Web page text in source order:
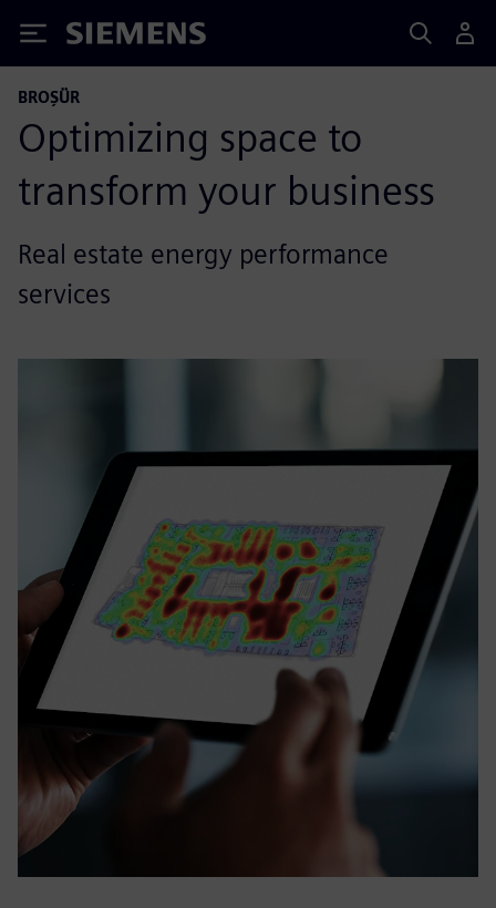
Siemens
BROŞÜR
Optimizing space to
transform your business
Real estate energy performance
services